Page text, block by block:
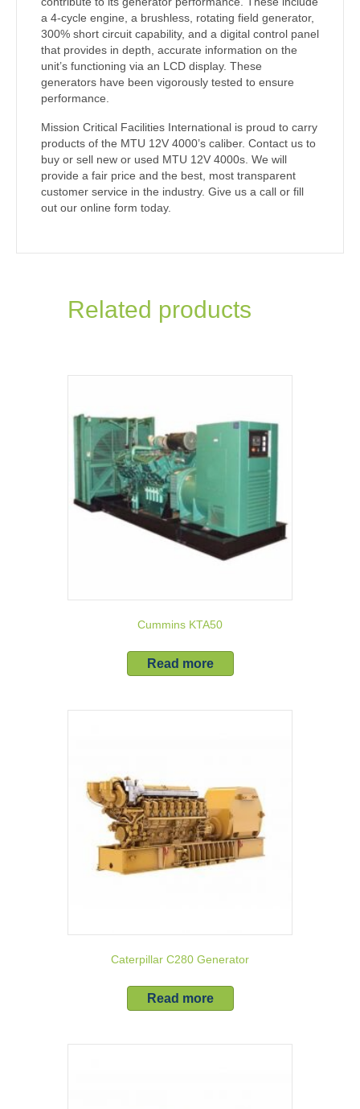
a 4-cycle engine, a brushless, rotating field generator,
300% short circuit capability, and a digital control panel
that provides in depth, accurate information on the
unit’s functioning via an LCD display. These
generators have been vigorously tested to ensure
performance.
Mission Critical Facilities International is proud to carry
products of the MTU 12V 4000’s caliber. Contact us to
buy or sell new or used MTU 12V 4000s. We will
provide a fair price and the best, most transparent
customer service in the industry. Give us a call or fill
out our online form today.
Related products
Cummins KTA50
Read more
Caterpillar C280 Generator
Read more